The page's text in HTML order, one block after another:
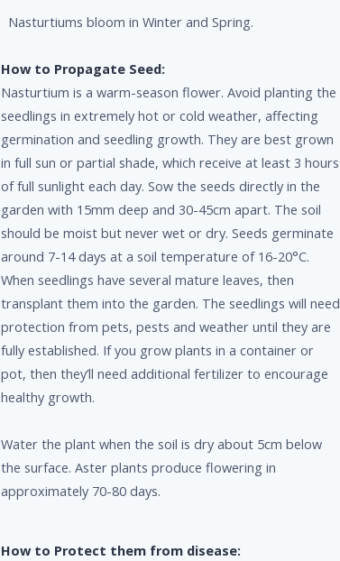
Nasturtiums bloom in Winter and Spring.
How to Propagate Seed:
Nasturtium is a warm-season flower. Avoid planting the
seedlings in extremely hot or cold weather, affecting
germination and seedling growth. They are best grown
in full sun or partial shade, which receive at least 3 hours
of full sunlight each day. Sow the seeds directly in the
garden with 15mm deep and 30-45cm apart. The soil
should be moist but never wet or dry. Seeds germinate
around 7-14 days at a soil temperature of 16-20°C.
When seedlings have several mature leaves, then
transplant them into the garden. The seedlings will need
protection from pets, pests and weather until they are
fully established. If you grow plants in a container or
pot, then they’ll need additional fertilizer to encourage
healthy growth.
Water the plant when the soil is dry about 5cm below
the surface. Aster plants produce flowering in
approximately 70-80 days.
How to Protect them from disease: